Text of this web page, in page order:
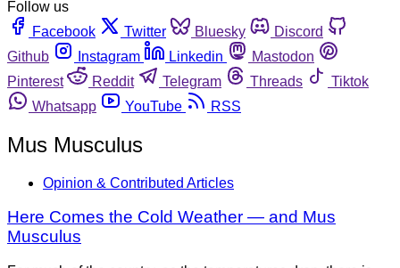
Follow us
Facebook
Twitter Bluesky
Discord
Github
Instagram Linkedin
Mastodon
Pinterest
Reddit Telegram Threads
Tiktok
Whatsapp
YouTube RSS
Mus Musculus
Opinion & Contributed Articles
Here Comes the Cold Weather — and Mus
Musculus